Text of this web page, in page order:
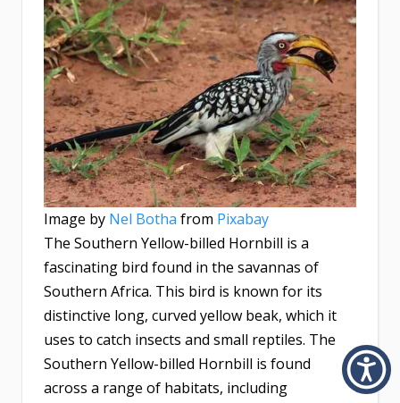
Image by Nel Botha from Pixabay
The Southern Yellow-billed Hornbill is a
fascinating bird found in the savannas of
Southern Africa. This bird is known for its
distinctive long, curved yellow beak, which it
uses to catch insects and small reptiles. The
Southern Yellow-billed Hornbill is found
across a range of habitats, including